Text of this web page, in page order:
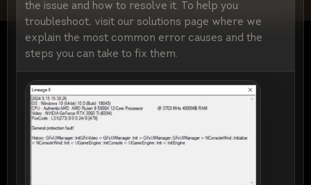
the issue and how to resolve it. To help you
troubleshoot, visit our solutions page where we
explain the most common error causes and the
steps you can take to fix them.